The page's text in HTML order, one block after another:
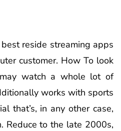
reside streaming apps
customer. How To look
watch a whole lot of
works with sports
that’s, in any other case,
Reduce to the late 2000s,